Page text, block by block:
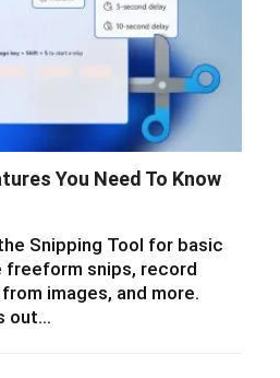
You Need To Know
Snipping Tool for basic
snips, record
images, and more.
out…